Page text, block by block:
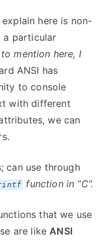
here is non-
a particular
mention here, I
ANSI has
to console
with different
we can
can use through
function in “C”.
that we use
are likeANSI